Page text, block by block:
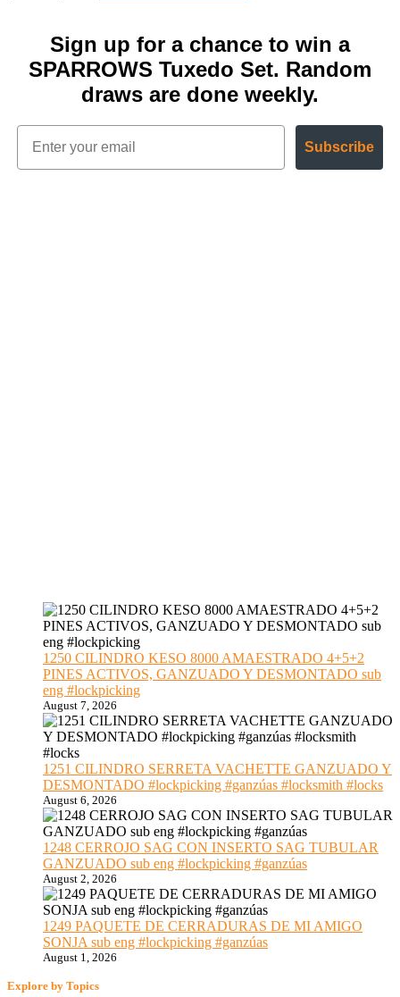
Sign up for a chance to win a
SPARROWS Tuxedo Set. Random
draws are done weekly.
Subscribe
1250 CILINDRO KESO 8000 AMAESTRADO 4+5+2
PINES ACTIVOS, GANZUADO Y DESMONTADO sub
eng #lockpicking
August 7, 2026
1251 CILINDRO SERRETA VACHETTE GANZUADO Y
DESMONTADO #lockpicking #ganzúas #locksmith #locks
August 6, 2026
1248 CERROJO SAG CON INSERTO SAG TUBULAR
GANZUADO sub eng #lockpicking #ganzúas
August 2, 2026
1249 PAQUETE DE CERRADURAS DE MI AMIGO
SONJA sub eng #lockpicking #ganzúas
August 1, 2026
Explore by Topics